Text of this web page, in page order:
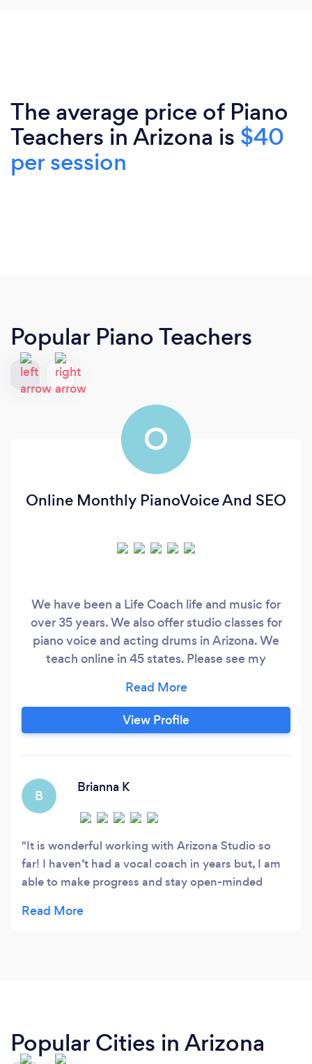
The average price of Piano
Teachers in Arizona is $40
per session
Popular Piano Teachers
O
Online Monthly PianoVoice And SEO
We have been a Life Coach life and music for
over 35 years. We also offer studio classes for
piano voice and acting drums in Arizona. We
teach online in 45 states. Please see my
Becklemusic.com. We charge a simple monthly
flat fee.
View Profile
B
Brianna K
It is wonderful working with Arizona Studio so
far! I haven’t had a vocal coach in years but, I am
able to make progress and stay open-minded
opportunity and feedback! I can’t wait to work
Popular Cities in Arizona